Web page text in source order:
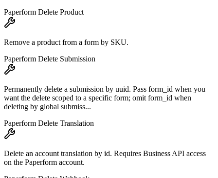
Paperform Delete Product
Remove a product from a form by SKU.
Paperform Delete Submission
Permanently delete a submission by uuid. Pass form_id when you
want the delete scoped to a specific form; omit form_id when
deleting by global submiss...
Paperform Delete Translation
Delete an account translation by id. Requires Business API access
on the Paperform account.